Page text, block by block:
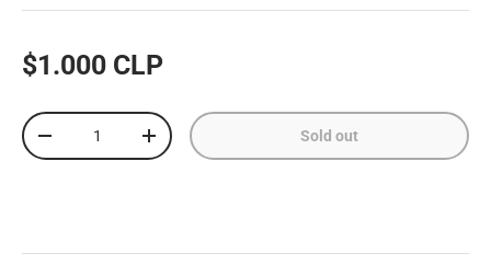
$1.000 CLP
Qty
+ Sold out